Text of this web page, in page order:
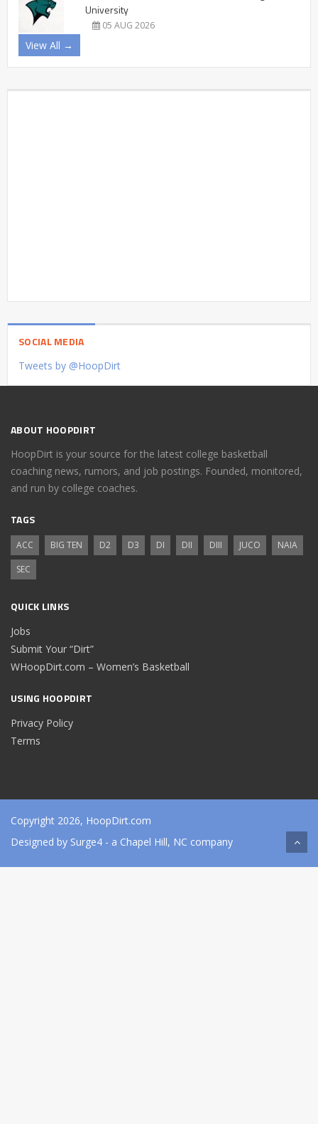
University
05 AUG 2026
View All →
SOCIAL MEDIA
Tweets by @HoopDirt
ABOUT HOOPDIRT
HoopDirt is your source for the latest college basketball
coaching news, rumors, and job postings. Founded, monitored,
and run by college coaches.
TAGS
ACC BIG TEN D2 D3 DI DII DIII JUCO
NAIA
SEC
QUICK LINKS
Jobs
Submit Your “Dirt”
WHoopDirt.com – Women’s Basketball
USING HOOPDIRT
Privacy Policy
Terms
Copyright 2026, HoopDirt.com
Designed by Surge4 - a Chapel Hill, NC company